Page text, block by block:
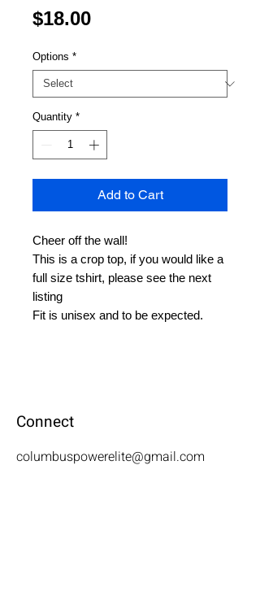
$18.00Price
Options *
Quantity *
Add to Cart
Cheer off the wall!
This is a crop top, if you would like a
full size tshirt, please see the next
listing
Fit is unisex and to be expected.
Connect
columbuspowerelite@gmail.com